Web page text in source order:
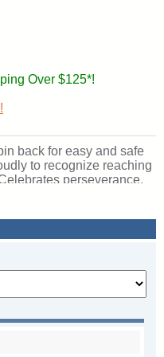
Over $125*!
back for easy and safe
to recognize reaching
perseverance,
goals. Ships from: